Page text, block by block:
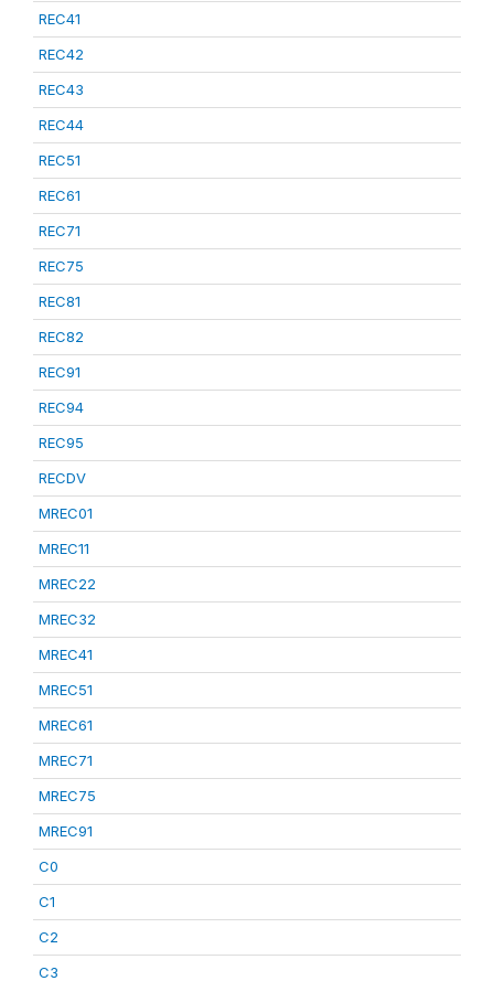
REC41
REC42
REC43
REC44
REC51
REC61
REC71
REC75
REC81
REC82
REC91
REC94
REC95
RECDV
MREC01
MREC11
MREC22
MREC32
MREC41
MREC51
MREC61
MREC71
MREC75
MREC91
C0
C1
C2
C3